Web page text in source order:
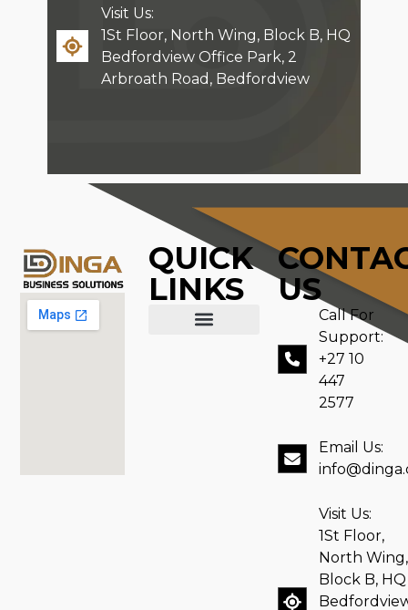
Visit Us:
1St Floor, North Wing, Block B, HQ
Bedfordview Office Park, 2
Arbroath Road, Bedfordview
QUICK
LINKS
US
Call For
Support:
+27 10
447
2577
Email Us:
Visit Us:
1St Floor,
North Wing,
Block B, HQ